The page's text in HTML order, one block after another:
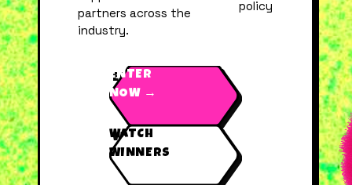
partners across the
industry.
ENTER
NOW →
WATCH
WINNERS
policy